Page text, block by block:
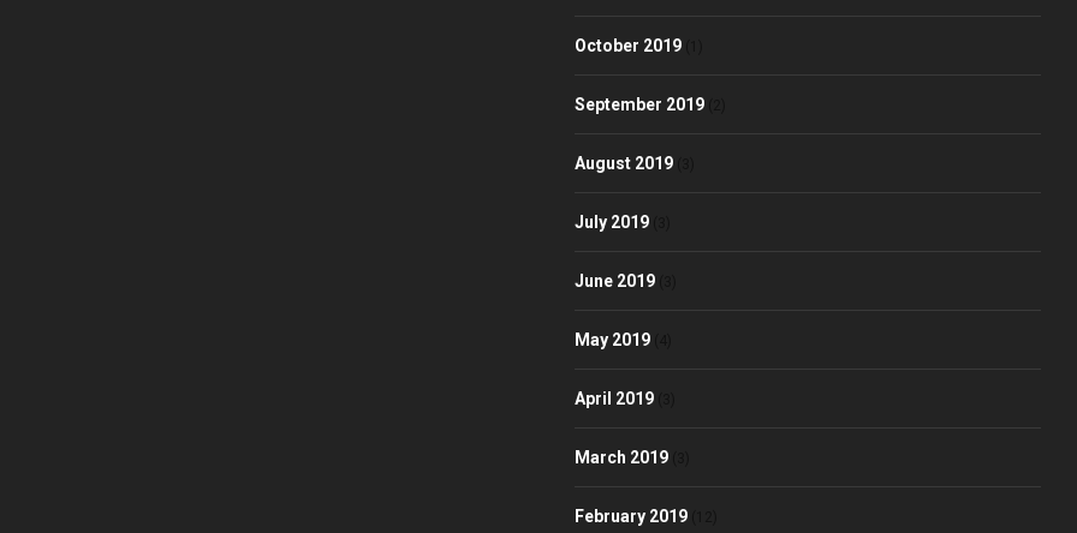
October 2019
September 2019
August 2019
July 2019
June 2019
May 2019
April 2019
March 2019
February 2019